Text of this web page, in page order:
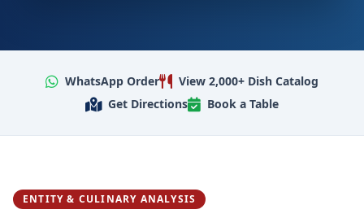
WhatsApp Order
View 2,000+ Dish Catalog
Get Directions
Book a Table
ENTITY & CULINARY ANALYSIS